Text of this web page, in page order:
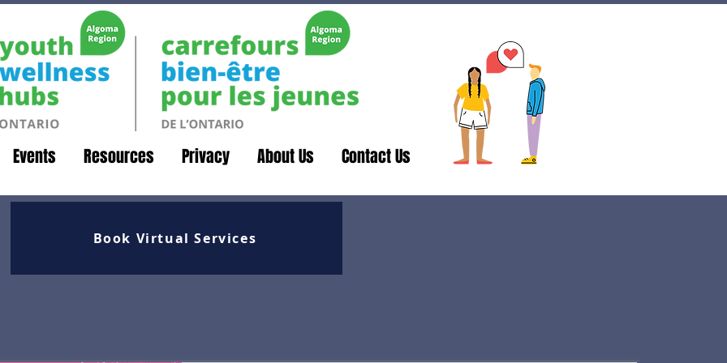
Events Resources Privacy About Us Contact Us
Book Virtual Services